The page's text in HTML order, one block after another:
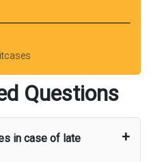
Questions
in case of late